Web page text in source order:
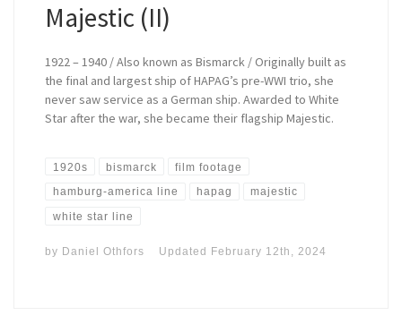
Majestic (II)
1922 – 1940 / Also known as Bismarck / Originally built as
the final and largest ship of HAPAG’s pre-WWI trio, she
never saw service as a German ship. Awarded to White
Star after the war, she became their flagship Majestic.
1920s bismarck film footage
hamburg-america line hapag majestic
white star line
by Daniel Othfors Updated February 12th, 2024